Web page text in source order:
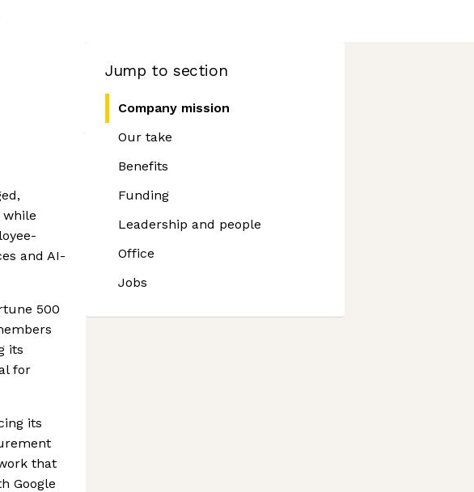
Jump to section
Company mission
Our take
Benefits
Funding
Leadership and people
Office
Jobs
and AI-
500
its
for
its
that
Google